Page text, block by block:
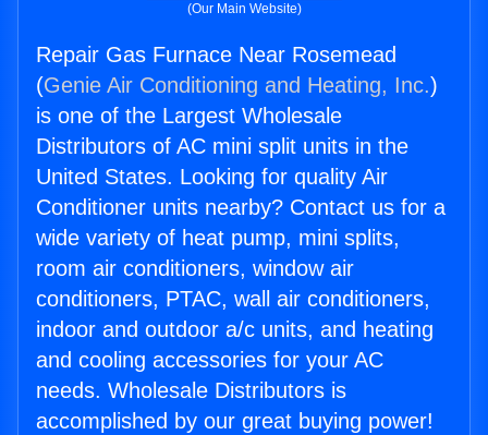
(Our Main Website)
Repair Gas Furnace Near Rosemead
(Genie Air Conditioning and Heating, Inc.)
is one of the Largest Wholesale
Distributors of AC mini split units in the
United States. Looking for quality Air
Conditioner units nearby? Contact us for a
wide variety of heat pump, mini splits,
room air conditioners, window air
conditioners, PTAC, wall air conditioners,
indoor and outdoor a/c units, and heating
and cooling accessories for your AC
needs. Wholesale Distributors is
accomplished by our great buying power!